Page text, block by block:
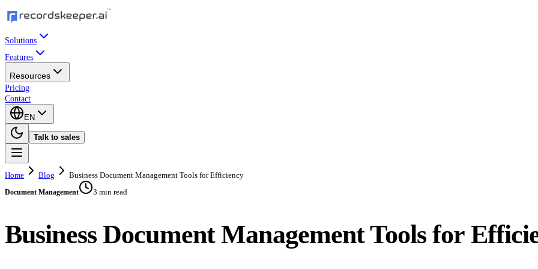
Solutions
Features
Resources
Pricing
Contact
EN
Talk to sales
Home Blog Business Document Management Tools for Efficiency
Document Management 3 min read
Business Document Management Tools for